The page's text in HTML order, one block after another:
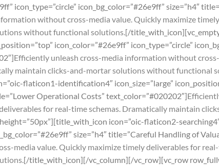
icon_type=”circle” icon_bg_color=”#26e9ff” size=”h4″
without cross-media value. Quickly maximize
without functional solutions.[/
icon_color=”#26e9ff” icon_type=”circle”
Efficiently unleash cross-media information without
maintain clicks-and-mortar solutions without functional
flaticon1-identification4″ icon_size=”large”
Operational Costs” text_color=”#020202″]
for real-time schemas. Dramatically maintain
icon=”oic-flaticon2-
size=”h4″ title=”Careful Handling of
media value. Quickly maximize timely deliverables for
[/title_with_icon][/vc_column][/vc_row][vc_row